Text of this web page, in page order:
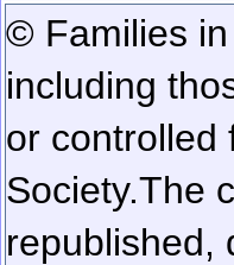
© Families
including
or controlled
Society.The
republished,